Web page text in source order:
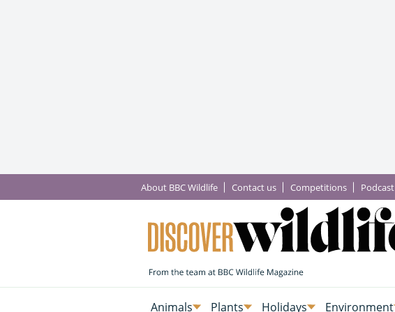
About BBC Wildlife Contact us Competitions Podcast
Animals Plants Holidays Environment